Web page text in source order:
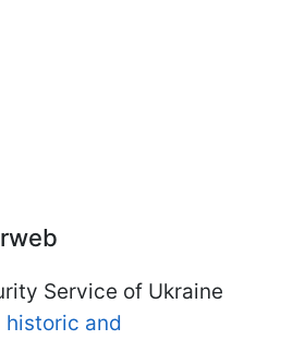
Service of Ukraine
historic and